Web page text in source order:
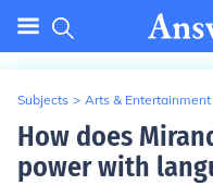
Subjects > Arts & Entertainment
How does
power with